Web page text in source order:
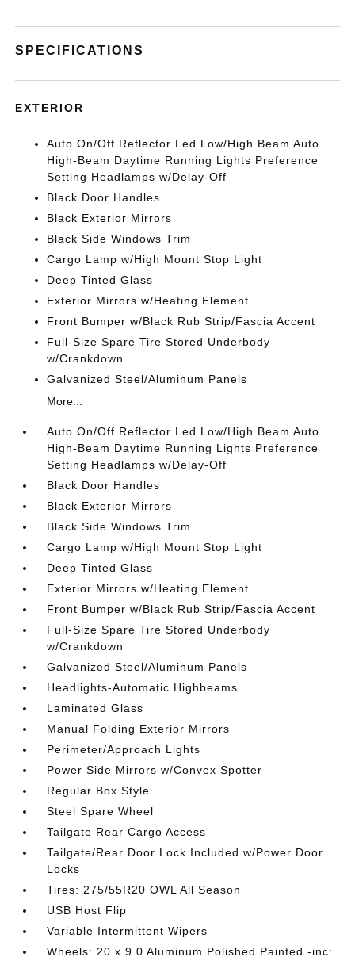
SPECIFICATIONS
EXTERIOR
Auto On/Off Reflector Led Low/High Beam Auto
High-Beam Daytime Running Lights Preference
Setting Headlamps w/Delay-Off
Black Door Handles
Black Exterior Mirrors
Black Side Windows Trim
Cargo Lamp w/High Mount Stop Light
Deep Tinted Glass
Exterior Mirrors w/Heating Element
Front Bumper w/Black Rub Strip/Fascia Accent
Full-Size Spare Tire Stored Underbody
w/Crankdown
Galvanized Steel/Aluminum Panels
More...
Auto On/Off Reflector Led Low/High Beam Auto
High-Beam Daytime Running Lights Preference
Setting Headlamps w/Delay-Off
Black Door Handles
Black Exterior Mirrors
Black Side Windows Trim
Cargo Lamp w/High Mount Stop Light
Deep Tinted Glass
Exterior Mirrors w/Heating Element
Front Bumper w/Black Rub Strip/Fascia Accent
Full-Size Spare Tire Stored Underbody
w/Crankdown
Galvanized Steel/Aluminum Panels
Headlights-Automatic Highbeams
Laminated Glass
Manual Folding Exterior Mirrors
Perimeter/Approach Lights
Power Side Mirrors w/Convex Spotter
Regular Box Style
Steel Spare Wheel
Tailgate Rear Cargo Access
Tailgate/Rear Door Lock Included w/Power Door
Locks
Tires: 275/55R20 OWL All Season
USB Host Flip
Variable Intermittent Wipers
Wheels: 20 x 9.0 Aluminum Polished Painted -inc: